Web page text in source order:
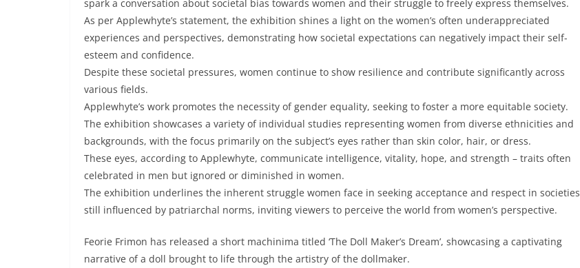
spark a conversation about societal bias towards women and their struggle to freely express themselves.
As per Applewhyte’s statement, the exhibition shines a light on the women’s often underappreciated
experiences and perspectives, demonstrating how societal expectations can negatively impact their self-
esteem and confidence.
Despite these societal pressures, women continue to show resilience and contribute significantly across
various fields.
Applewhyte’s work promotes the necessity of gender equality, seeking to foster a more equitable society.
The exhibition showcases a variety of individual studies representing women from diverse ethnicities and
backgrounds, with the focus primarily on the subject’s eyes rather than skin color, hair, or dress.
These eyes, according to Applewhyte, communicate intelligence, vitality, hope, and strength – traits often
celebrated in men but ignored or diminished in women.
The exhibition underlines the inherent struggle women face in seeking acceptance and respect in societies
still influenced by patriarchal norms, inviting viewers to perceive the world from women’s perspective.
Feorie Frimon has released a short machinima titled ‘The Doll Maker’s Dream’, showcasing a captivating
narrative of a doll brought to life through the artistry of the dollmaker.